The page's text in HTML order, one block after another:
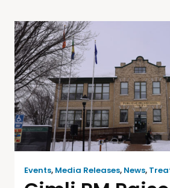
Events, Media Releases, News,